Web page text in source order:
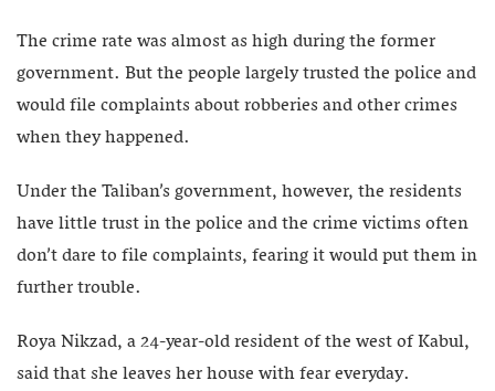
The crime rate was almost as high during the former
government. But the people largely trusted the police and
would file complaints about robberies and other crimes
when they happened.
Under the Taliban’s government, however, the residents
have little trust in the police and the crime victims often
don’t dare to file complaints, fearing it would put them in
further trouble.
Roya Nikzad, a 24-year-old resident of the west of Kabul,
said that she leaves her house with fear everyday.